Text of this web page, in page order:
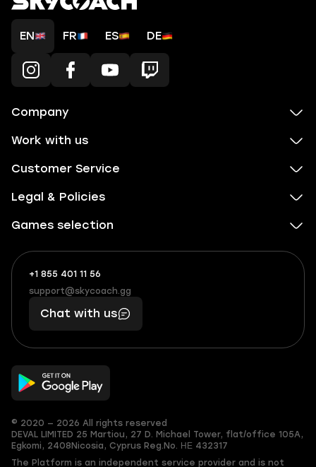
EN FR ES DE
Company
Work with us
Customer Service
Legal & Policies
Games selection
+1 855 401 11 56
+1
(855)
401
56
What
boosts
you,
makes
you
support@skycoach.gg
support@skycoach.gg
Chat with us
© 2020 — 2026 All rights reserved
DEVAL LIMITED 25 Martiou, 27 D. Michael Tower, flat/office 105A,
Egkomi, 2408 Nicosia, Cyprus Reg.No. ΗΕ 432317
The Platform is an independent service provider and is not